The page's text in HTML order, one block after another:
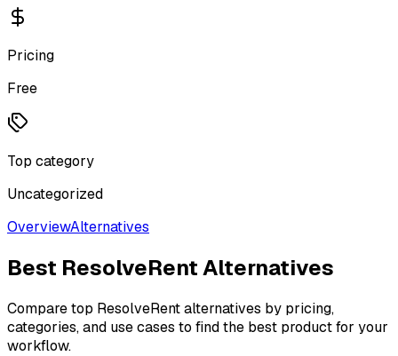
Pricing
Free
Top category
Uncategorized
OverviewAlternatives
Best ResolveRentAlternatives
Compare top ResolveRentalternatives by pricing,
categories, and use cases to find the best product for your
workflow.